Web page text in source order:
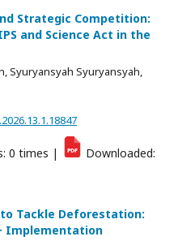
Strategic Competition:
and Science Act in the
Syuryansyah Syuryansyah,
0 times |
Downloaded:
Tackle Deforestation:
Implementation